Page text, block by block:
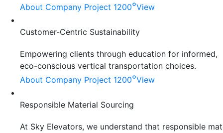
About Company Project 1200°View
Customer-Centric Sustainability
Empowering clients through education for informed,
eco-conscious vertical transportation choices.
About Company Project 1200°View
Responsible Material Sourcing
At Sky Elevators, we understand that responsible